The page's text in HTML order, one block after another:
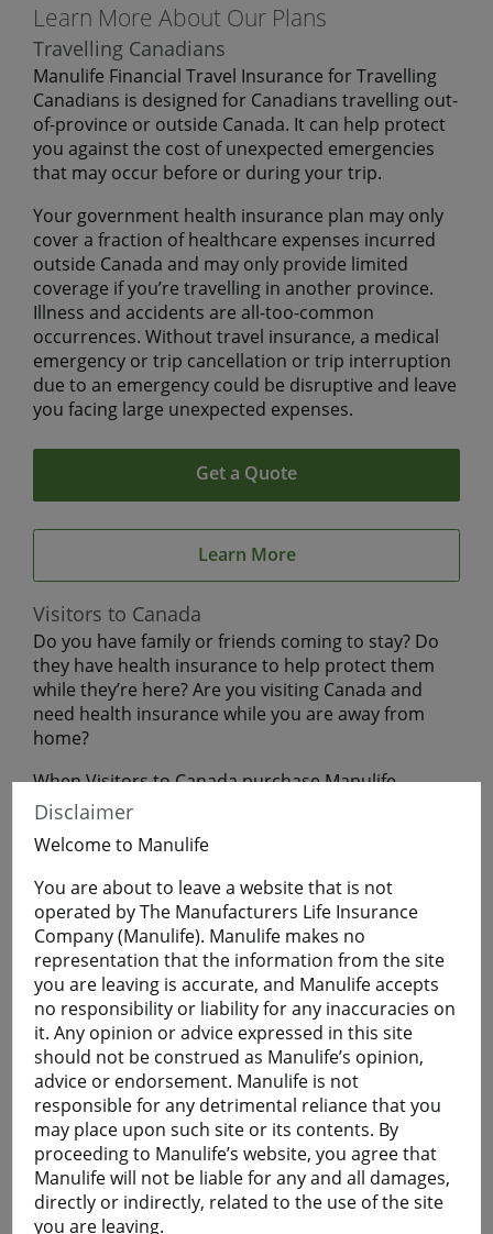
Disclaimer
Welcome to Manulife
You are about to leave a website that is not
operated by The Manufacturers Life Insurance
Company (Manulife). Manulife makes no
representation that the information from the site
you are leaving is accurate, and Manulife accepts
no responsibility or liability for any inaccuracies on
it. Any opinion or advice expressed in this site
should not be construed as Manulife’s opinion,
advice or endorsement. Manulife is not
responsible for any detrimental reliance that you
may place upon such site or its contents. By
proceeding to Manulife’s website, you agree that
Manulife will not be liable for any and all damages,
directly or indirectly, related to the use of the site
you are leaving.
Learn More About Our Plans
Travelling Canadians
Manulife Financial Travel Insurance for Travelling
Canadians is designed for Canadians travelling out-
of-province or outside Canada. It can help protect
you against the cost of unexpected emergencies
that may occur before or during your trip.
Your government health insurance plan may only
cover a fraction of healthcare expenses incurred
outside Canada and may only provide limited
coverage if you’re travelling in another province.
Illness and accidents are all-too-common
occurrences. Without travel insurance, a medical
emergency or trip cancellation or trip interruption
due to an emergency could be disruptive and leave
you facing large unexpected expenses.
Get a Quote
Learn More
Visitors to Canada
Do you have family or friends coming to stay? Do
they have health insurance to help protect them
while they’re here? Are you visiting Canada and
need health insurance while you are away from
home?
When Visitors to Canada purchase Manulife
Financial Travel Insurance before leaving home,
flight to Canada.
Get a Quote
Learn More
Students
The Student plan offers those who are studying
away from home a smart and economical way to
help protect themselves against the cost of
emergency medical and basic healthcare expenses
and more.
Plans are available for full-time: